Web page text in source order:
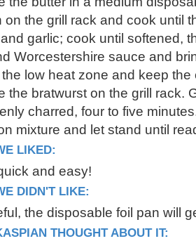
on the grill rack and cook until
garlic; cook until softened,
Worcestershire sauce and
low heat zone and keep the
the bratwurst on the grill rack.
charred, four to five
mixture and let stand until
LIKED:
and easy!
DIDN'T LIKE:
the disposable foil pan will
THOUGHT ABOUT IT: